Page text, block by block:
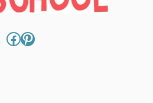
Facebook
Pinterest